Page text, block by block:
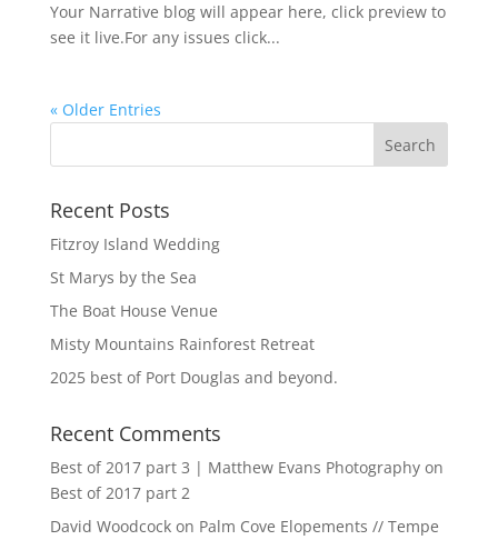
Your Narrative blog will appear here, click preview to
see it live.For any issues click...
« Older Entries
Recent Posts
Fitzroy Island Wedding
St Marys by the Sea
The Boat House Venue
Misty Mountains Rainforest Retreat
2025 best of Port Douglas and beyond.
Recent Comments
Best of 2017 part 3 | Matthew Evans Photographyon
Best of 2017 part 2
David Woodcockon Palm Cove Elopements // Tempe